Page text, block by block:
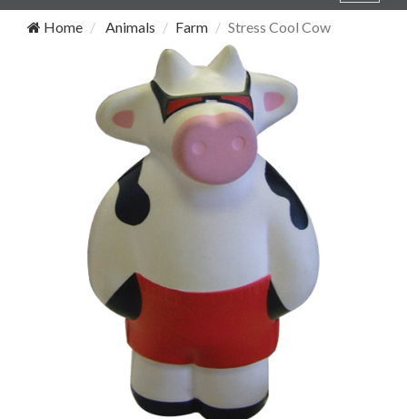
Home
Animals Farm Stress Cool Cow